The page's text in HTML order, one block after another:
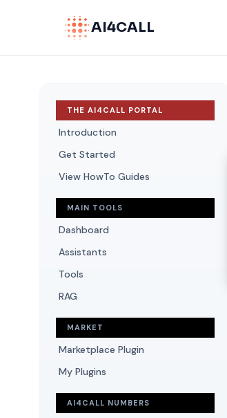
AI4CALL
THE AI4CALL PORTAL
Introduction
Get Started
View HowTo Guides
MAIN TOOLS
Dashboard
Assistants
Tools
RAG
MARKET
Marketplace Plugin
My Plugins
AI4CALL NUMBERS